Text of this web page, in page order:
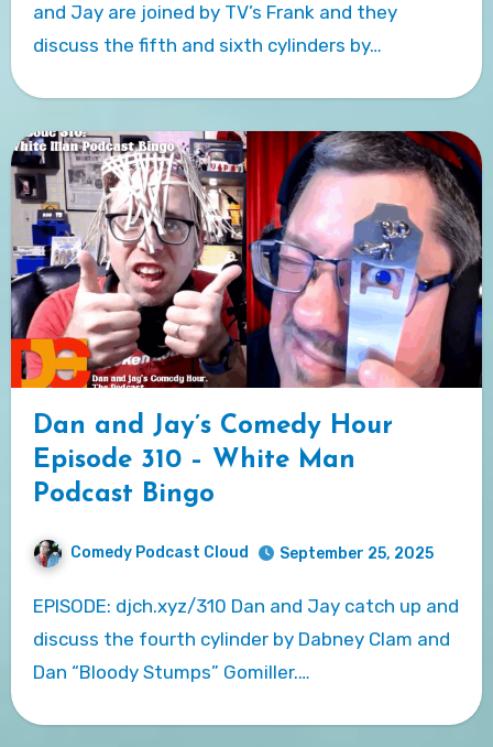
and Jay are joined by TV’s Frank and they
discuss the fifth and sixth cylinders by…
Dan and Jay’s Comedy Hour
Episode 310 – White Man
Podcast Bingo
Comedy Podcast Cloud September 25, 2025
EPISODE: djch.xyz/310 Dan and Jay catch up and
discuss the fourth cylinder by Dabney Clam and
Dan “Bloody Stumps” Gomiller.…